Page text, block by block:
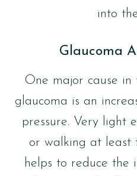
into
Glaucoma
One major cause
glaucoma is an
pressure. Very light
or walking at least
helps to reduce the